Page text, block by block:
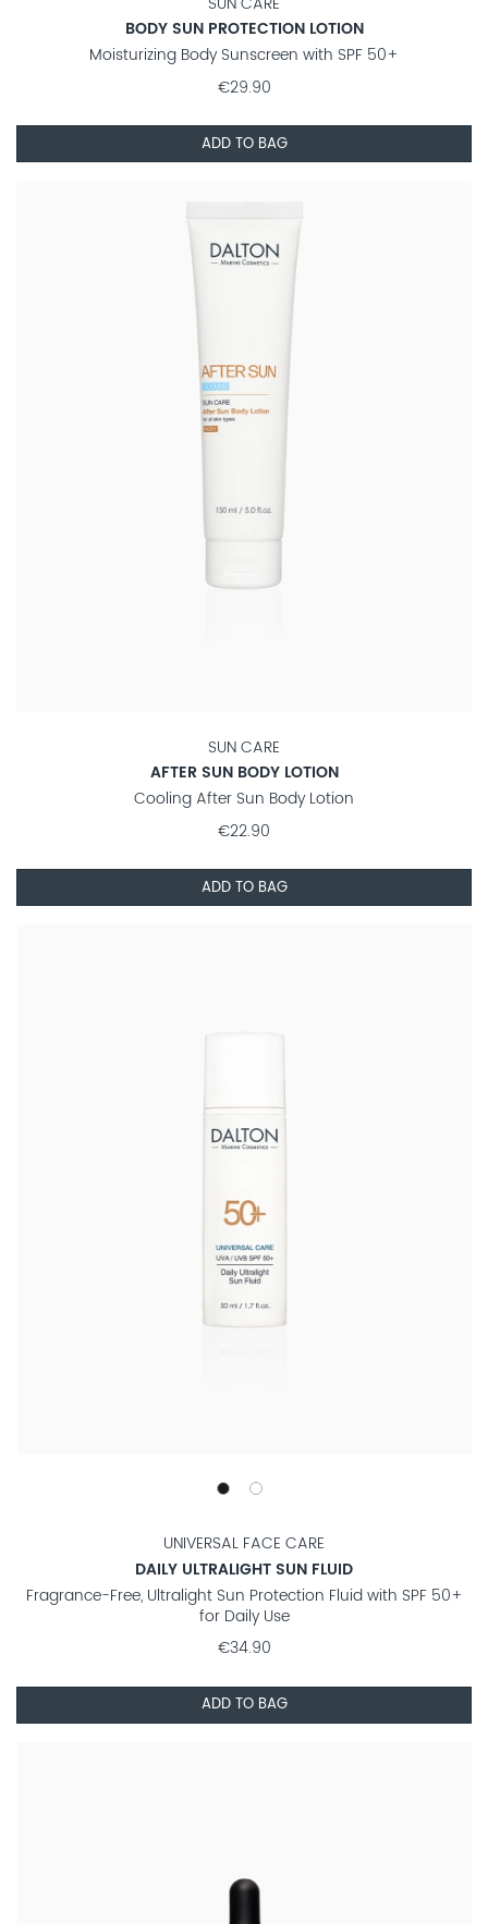
BODY SUN PROTECTION LOTION
Moisturizing Body Sunscreen with SPF 50+
€29.90
ADD TO BAG
SUN CARE
AFTER SUN BODY LOTION
Cooling After Sun Body Lotion
€22.90
ADD TO BAG
UNIVERSAL FACE CARE
DAILY ULTRALIGHT SUN FLUID
Fragrance-Free, Ultralight Sun Protection Fluid with SPF 50+
for Daily Use
€34.90
ADD TO BAG